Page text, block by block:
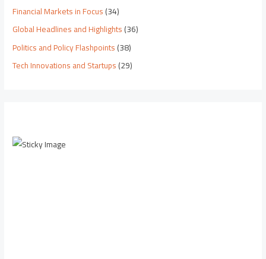
Financial Markets in Focus(34)
Global Headlines and Highlights(36)
Politics and Policy Flashpoints(38)
Tech Innovations and Startups(29)